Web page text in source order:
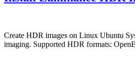
Create HDR images on Linux Ubuntu
imaging. Supported HDR formats: